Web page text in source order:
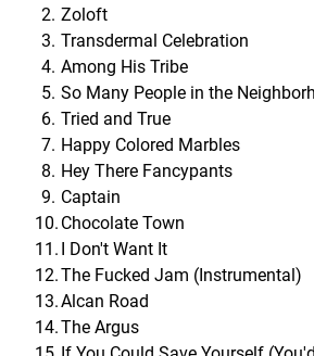
Zoloft
Transdermal Celebration
Among His Tribe
So Many People in the
Tried and True
Happy Colored Marbles
Hey There Fancypants
Captain
Chocolate Town
I Don't Want It
The Fucked Jam (Instrumental)
Alcan Road
The Argus